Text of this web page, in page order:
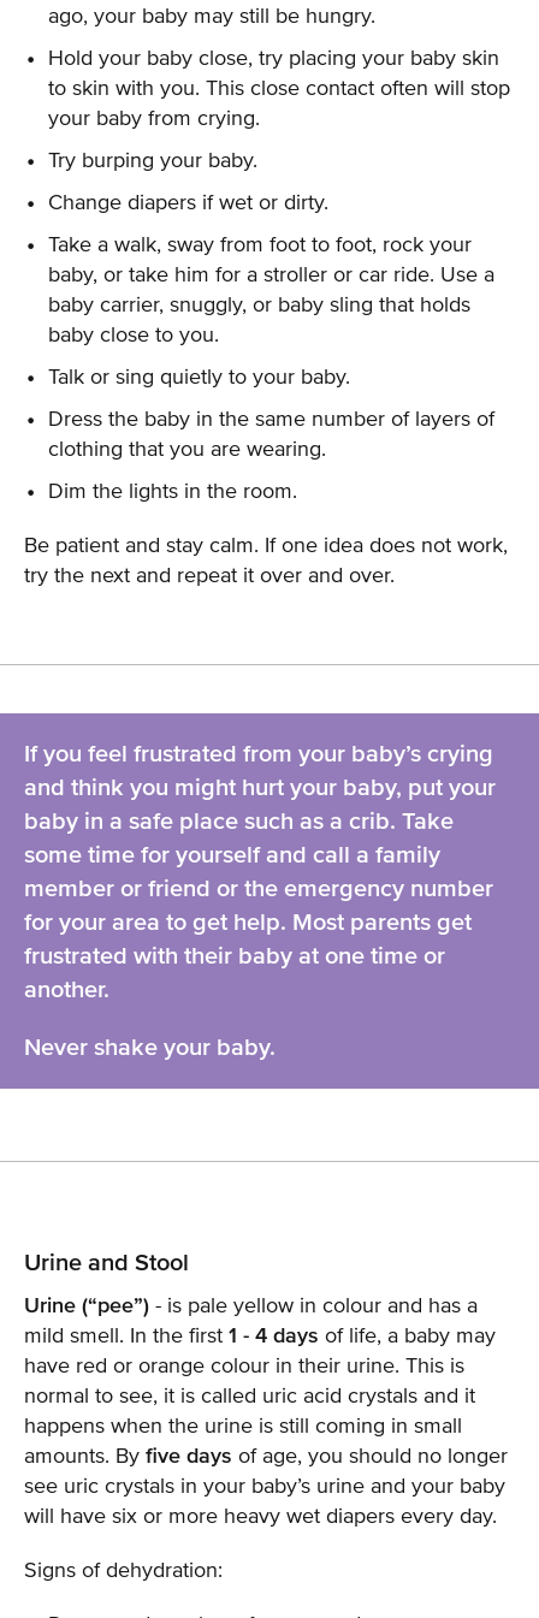
ago, your baby may still be hungry.
Hold your baby close, try placing your baby skin
to skin with you. This close contact often will stop
your baby from crying.
Try burping your baby.
Change diapers if wet or dirty.
Take a walk, sway from foot to foot, rock your
baby, or take him for a stroller or car ride. Use a
baby carrier, snuggly, or baby sling that holds
baby close to you.
Talk or sing quietly to your baby.
Dress the baby in the same number of layers of
clothing that you are wearing.
Dim the lights in the room.
Be patient and stay calm. If one idea does not work,
try the next and repeat it over and over.
If you feel frustrated from your baby’s crying
and think you might hurt your baby, put your
baby in a safe place such as a crib. Take
some time for yourself and call a family
member or friend or the emergency number
for your area to get help. Most parents get
frustrated with their baby at one time or
another.
Never shake your baby.
Urine and Stool
Urine (“pee”)- is pale yellow in colour and has a
mild smell. In the first 1 - 4 days of life, a baby may
have red or orange colour in their urine. This is
normal to see, it is called uric acid crystals and it
happens when the urine is still coming in small
amounts. By five days of age, you should no longer
see uric crystals in your baby’s urine and your baby
will have six or more heavy wet diapers every day.
Signs of dehydration: